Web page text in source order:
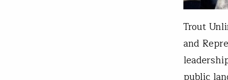
Trout
and